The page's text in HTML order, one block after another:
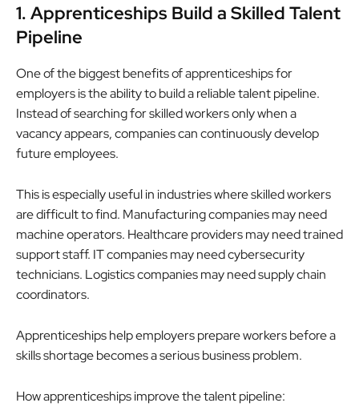
1. Apprenticeships Build a Skilled Talent
Pipeline
One of the biggest benefits of apprenticeships for
employers is the ability to build a reliable talent pipeline.
Instead of searching for skilled workers only when a
vacancy appears, companies can continuously develop
future employees.
This is especially useful in industries where skilled workers
are difficult to find. Manufacturing companies may need
machine operators. Healthcare providers may need trained
support staff. IT companies may need cybersecurity
technicians. Logistics companies may need supply chain
coordinators.
Apprenticeships help employers prepare workers before a
skills shortage becomes a serious business problem.
How apprenticeships improve the talent pipeline: